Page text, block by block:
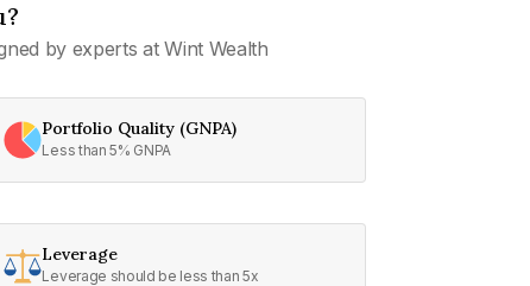
by experts at Wint Wealth
Portfolio Quality (GNPA)
Less than 5% GNPA
Leverage
Leverage should be less than 5x